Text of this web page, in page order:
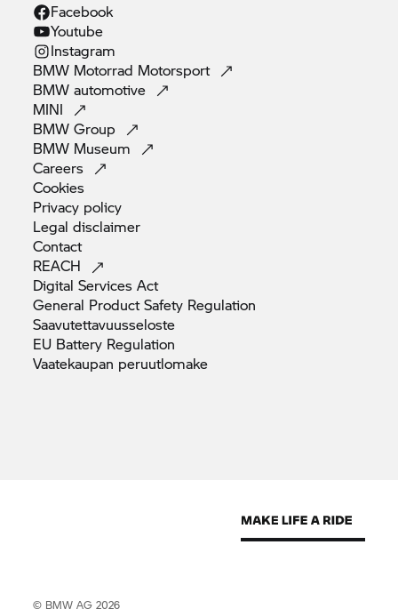
Facebook
Youtube
Instagram
BMW Motorrad Motorsport
BMWautomotive
MINI
BMWGroup
BMW Museum
Careers
Cookies
Privacy policy
Legaldisclaimer
Contact
REACH
Digital ServicesAct
General Product Safety Regulation
Saavutettavuusseloste
EU Battery Regulation
Vaatekaupan peruutlomake
© BMW AG 2026